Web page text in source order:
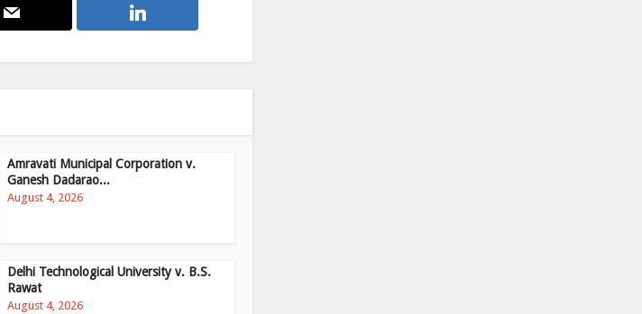
Amravati Municipal Corporation v.
Ganesh Dadarao...
August 4, 2026
Delhi Technological University v. B.S.
Rawat
August 4, 2026